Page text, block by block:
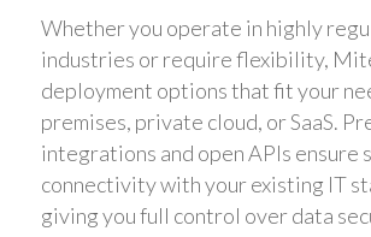
Whether you operate in highly
industries or require flexibility,
deployment options that fit your
premises, private cloud, or SaaS.
integrations and open APIs ensure
connectivity with your existing IT
giving you full control over data